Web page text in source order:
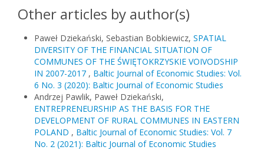
Other articles by author(s)
Paweł Dziekański, Sebastian Bobkiewicz, SPATIAL
DIVERSITY OF THE FINANCIAL SITUATION OF
COMMUNES OF THE ŚWIĘTOKRZYSKIE VOIVODSHIP
IN 2007-2017 , Baltic Journal of Economic Studies: Vol.
6 No. 3 (2020): Baltic Journal of Economic Studies
Andrzej Pawlik, Paweł Dziekański,
ENTREPRENEURSHIP AS THE BASIS FOR THE
DEVELOPMENT OF RURAL COMMUNES IN EASTERN
POLAND , Baltic Journal of Economic Studies: Vol. 7
No. 2 (2021): Baltic Journal of Economic Studies